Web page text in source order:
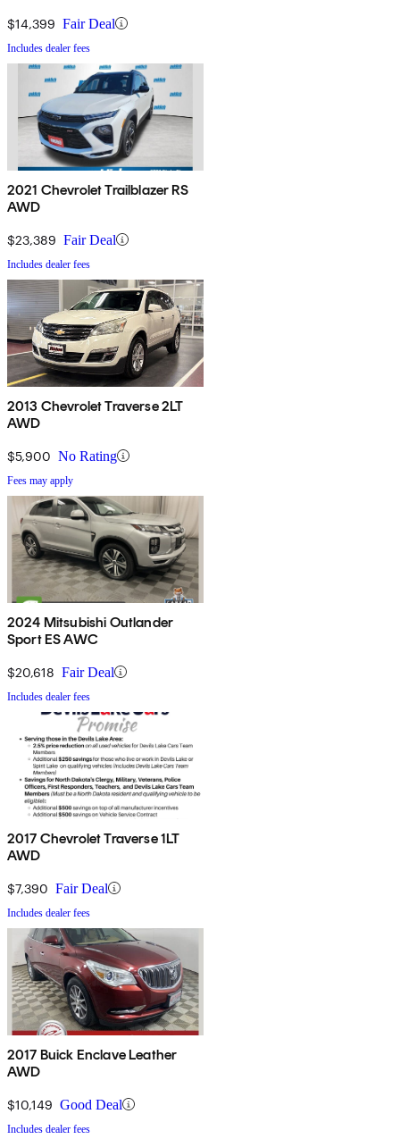
$14,399 Fair Deal
Includes dealer fees
2021 Chevrolet Trailblazer RS
AWD
$23,389 Fair Deal
Includes dealer fees
2013 Chevrolet Traverse 2LT
AWD
$5,900 No Rating
Fees may apply
2024 Mitsubishi Outlander
Sport ES AWC
$20,618 Fair Deal
Includes dealer fees
2017 Chevrolet Traverse 1LT
AWD
$7,390 Fair Deal
Includes dealer fees
2017 Buick Enclave Leather
AWD
$10,149 Good Deal
Includes dealer fees